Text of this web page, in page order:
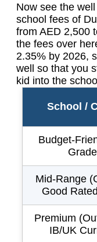
Now see the
school fees of
from AED 2,500
the fees over
2.35% by 2026,
well so that you
kid into the
School /
Budget-
Mid-Range
Good
Premium
IB/UK